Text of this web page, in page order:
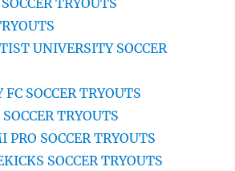
UNIVERSITY SOCCER
SOCCER TRYOUTS
TRYOUTS
PRO SOCCER TRYOUTS
SOCCER TRYOUTS